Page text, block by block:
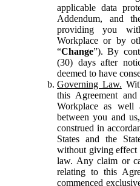
applicable data
Addendum, and
providing you
Workplace or by
“Change”). By
(30) days after
deemed to have
Governing Law.
this Agreement
Workplace as well
between you and
construed in
States and the
without giving
law. Any claim or
relating to this
commenced